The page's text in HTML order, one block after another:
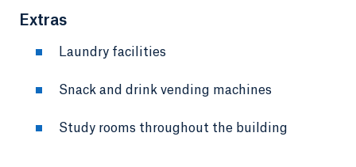
Extras
Laundry facilities
Snack and drink vending machines
Study rooms throughout the building